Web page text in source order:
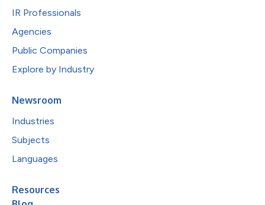
IR Professionals
Agencies
Public Companies
Explore by Industry
Newsroom
Industries
Subjects
Languages
Resources